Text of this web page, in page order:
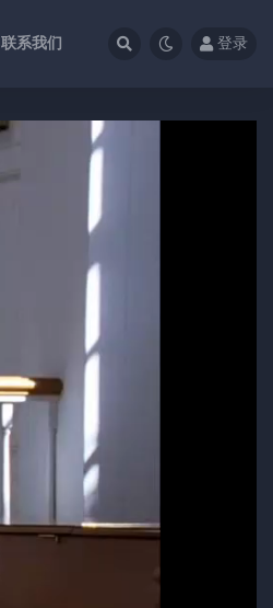
联系我们 登录